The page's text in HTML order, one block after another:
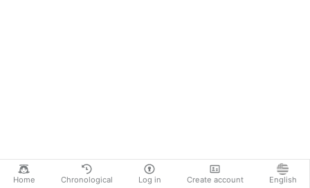
Home Chronological Log in Create account English